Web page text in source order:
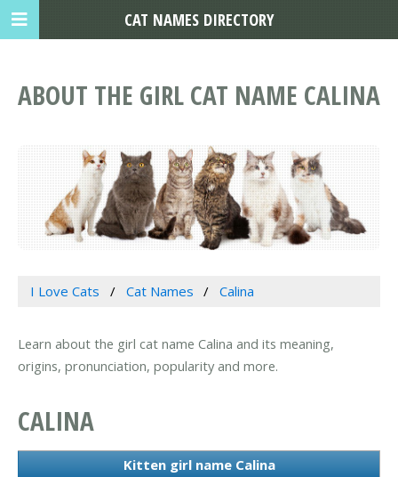
ABOUT THE GIRL CAT NAME CALINA
I Love Cats Cat Names Calina
Learn about the girl cat name Calina and its meaning,
origins, pronunciation, popularity and more.
CALINA
Kitten girl name Calina
CAT NAMES DIRECTORY